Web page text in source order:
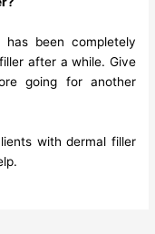
been completely
after a while. Give
going for another
with dermal filler